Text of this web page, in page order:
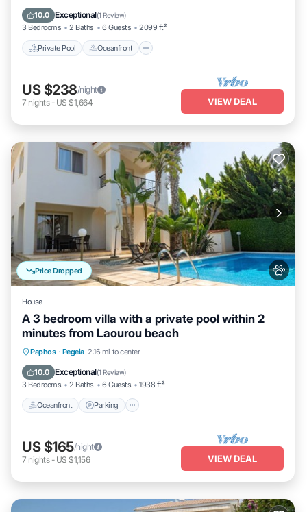
10.0 Exceptional(1 Review)
3 Bedrooms 2 Baths 6 Guests 2099 ft²
Private Pool Oceanfront
Pool
US $238/night
7 nights- US $1,664 VIEW DEAL
Price Dropped
House
A 3 bedroom villa with a private pool within 2
minutes from Laourou beach
Paphos · Pegeia 2.16 mi to center
10.0 Exceptional(1 Review)
3 Bedrooms 2 Baths 6 Guests 1938 ft²
Oceanfront Parking
Oceanfront Parking
Balcony/Terrace
US $165/night
7 nights- US $1,156 VIEW DEAL